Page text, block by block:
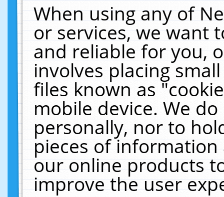
When using any of
or services, we want
and reliable for you,
involves placing
files known as
mobile device. We
personally, nor to
pieces of
our online products
improve the user